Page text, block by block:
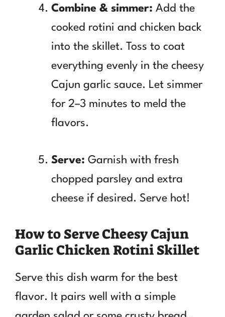
Combine & simmer: Add the
cooked rotini and chicken back
into the skillet. Toss to coat
everything evenly in the cheesy
Cajun garlic sauce. Let simmer
for 2–3 minutes to meld the
flavors.
Serve: Garnish with fresh
chopped parsley and extra
cheese if desired. Serve hot!
How to Serve Cheesy Cajun
Garlic Chicken Rotini Skillet
Serve this dish warm for the best
flavor. It pairs well with a simple